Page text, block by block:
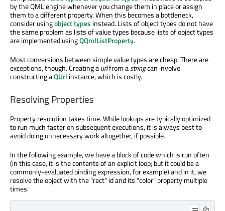
by the QML engine whenever you change them in place or assign
them to a different property. When this becomes a bottleneck,
consider usingobject types instead. Lists of object types do not have
the same problem as lists of value types because lists of object types
are implemented usingQQmlListProperty.
Most conversions between simple value types are cheap. There are
exceptions, though. Creating aurlfrom astringcan involve
constructing aQUrl instance, which is costly.
Resolving Properties
Property resolution takes time. While lookups are typically optimized
to run much faster on subsequent executions, it is always best to
avoid doing unnecessary work altogether, if possible.
In the following example, we have a block of code which is run often
(in this case, it is the contents of an explicit loop; but it could be a
commonly-evaluated binding expression, for example) and in it, we
resolve the object with the "rect" id and its "color" property multiple
times: